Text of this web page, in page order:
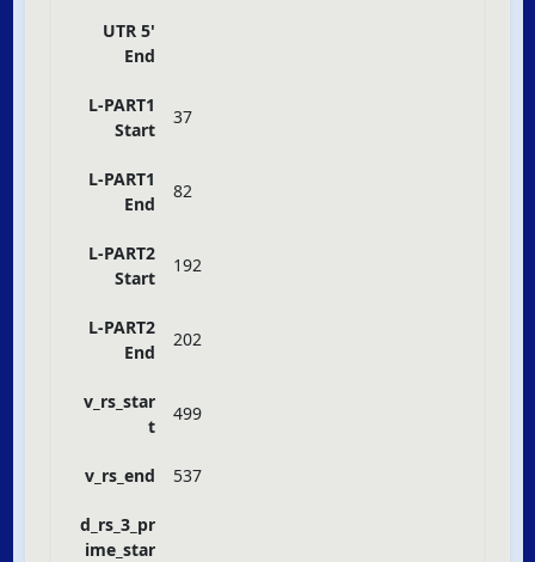
UTR 5'
End
L-PART1
Start
37
L-PART1
End
82
L-PART2
Start
192
L-PART2
End
202
v_rs_star
t
499
v_rs_end 537
d_rs_3_pr
ime_star